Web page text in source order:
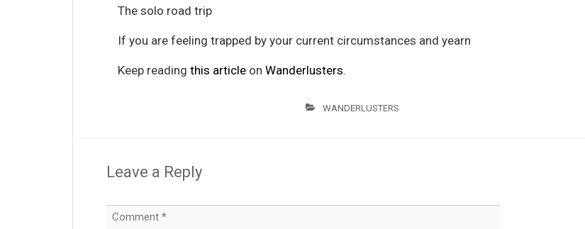
The solo road trip
If you are feeling trapped by your current circumstances and yearn
Keep readingthis article onWanderlusters.
WANDERLUSTERS
Leave a Reply